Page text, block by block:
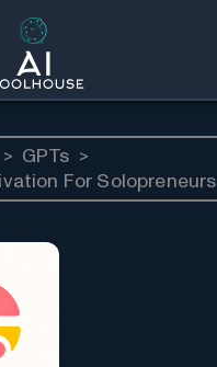
> GPTs >
For Solopreneurs